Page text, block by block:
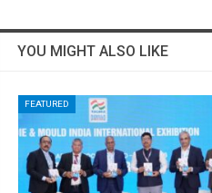
YOU MIGHT ALSO LIKE
FEATURED